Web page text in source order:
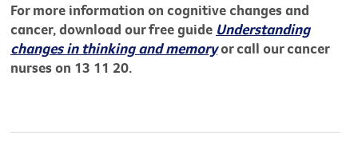
For more information on cognitive changes and
cancer, download our free guide Understanding
changes in thinking and memoryor call our cancer
nurses on 13 11 20.